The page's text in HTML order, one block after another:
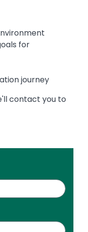
for
journey
contact you to